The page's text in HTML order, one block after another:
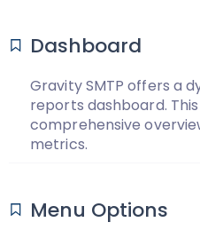
Dashboard
Gravity SMTP offers a
reports dashboard.
comprehensive
metrics.
Menu Options